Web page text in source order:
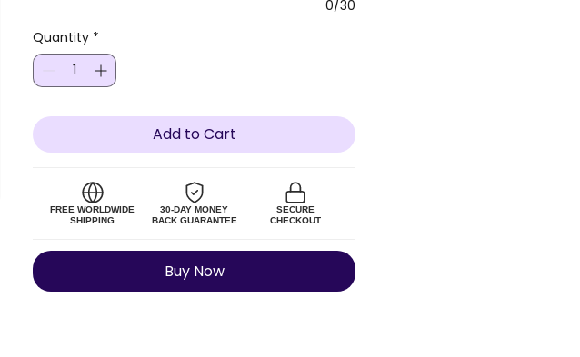
0/30
Quantity *
Add to Cart
FREE WORLDWIDE
SHIPPING
30-DAY MONEY
BACK GUARANTEE
SECURE
CHECKOUT
Buy Now